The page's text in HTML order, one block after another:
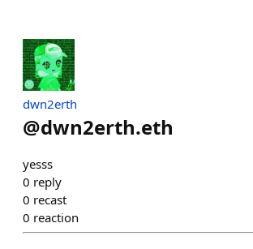
dwn2erth
@dwn2erth.eth
yesss
0 reply
0 recast
0 reaction